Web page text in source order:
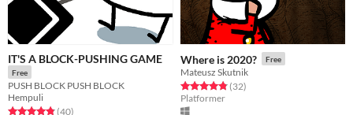
IT'S A BLOCK-PUSHING GAME
Free
PUSH BLOCK PUSH BLOCK
Hempuli
Rated 4.8 out of 5 stars
(40total ratings
)
Where is 2020? Free
Mateusz Skutnik
Rated 4.8 out of 5 stars
(32total ratings
)
Platformer